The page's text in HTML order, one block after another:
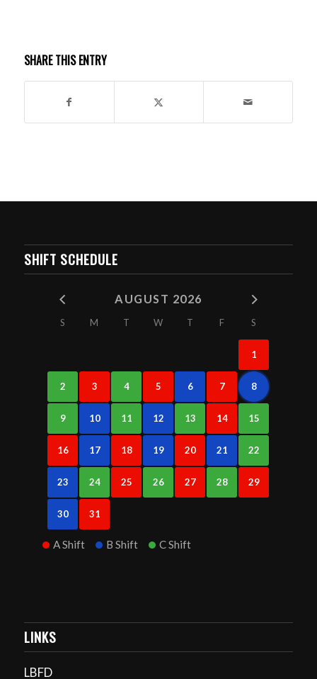
SHARE THIS ENTRY
SHIFT SCHEDULE
AUGUST 2026
S M T W T F S
1
2 3 4 5 6 7 8
9 10 11 12 13 14 15
16 17 18 19 20 21 22
23 24 25 26 27 28 29
30 31
A Shift B Shift C Shift
LINKS
LBFD